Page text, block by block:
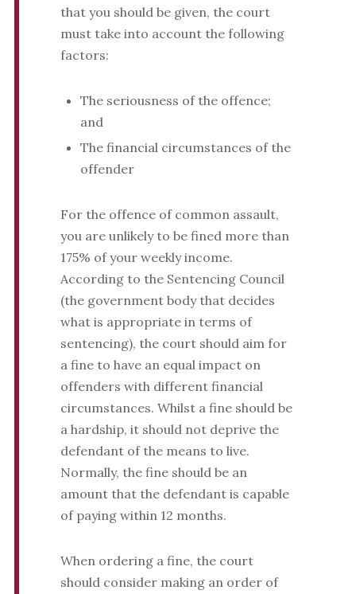
that you should be given, the court
must take into account the following
factors:
The seriousness of the offence;
and
The financial circumstances of the
offender
For the offence of common assault,
you are unlikely to be fined more than
175% of your weekly income.
According to the Sentencing Council
(the government body that decides
what is appropriate in terms of
sentencing), the court should aim for
a fine to have an equal impact on
offenders with different financial
circumstances. Whilst a fine should be
a hardship, it should not deprive the
defendant of the means to live.
Normally, the fine should be an
amount that the defendant is capable
of paying within 12 months.
When ordering a fine, the court
should consider making an order of